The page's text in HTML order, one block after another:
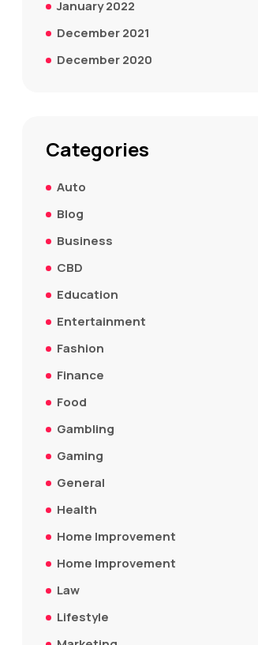
January 2022
December 2021
December 2020
Categories
Auto
Blog
Business
CBD
Education
Entertainment
Fashion
Finance
Food
Gambling
Gaming
General
Health
Home Improvement
Home Improvement
Law
Lifestyle